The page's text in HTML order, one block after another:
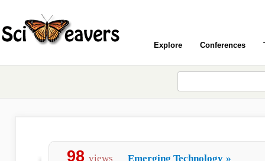
Explore Conferences
98 views Emerging Technology »